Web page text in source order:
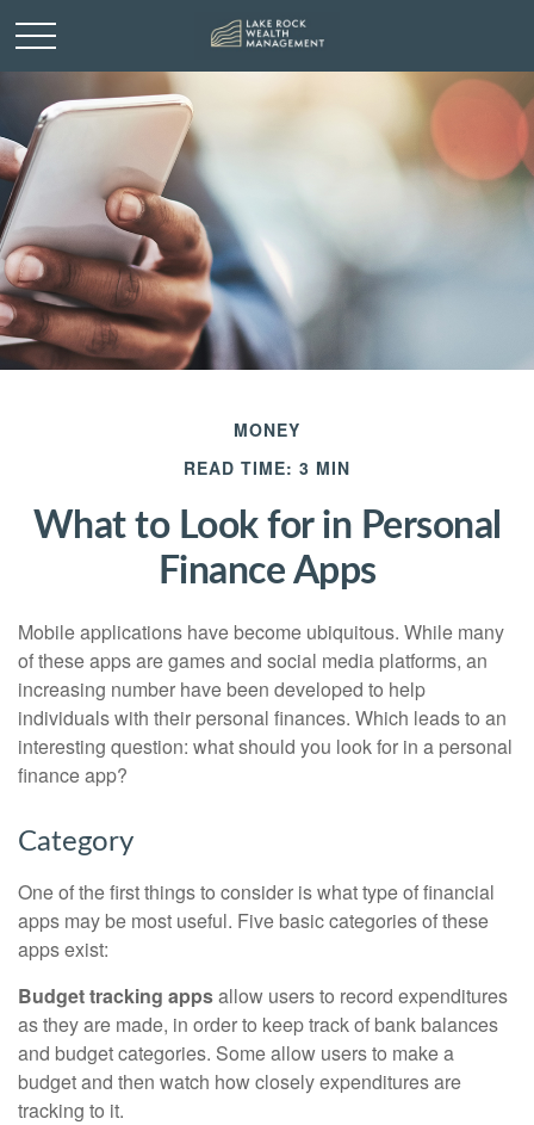
MONEY
READ TIME: 3 MIN
What to Look for in Personal
Finance Apps
Mobile applications have become ubiquitous. While many
of these apps are games and social media platforms, an
increasing number have been developed to help
individuals with their personal finances. Which leads to an
interesting question: what should you look for in a personal
finance app?
Category
One of the first things to consider is what type of financial
apps may be most useful. Five basic categories of these
apps exist:
Budget tracking appsallow users to record expenditures
as they are made, in order to keep track of bank balances
and budget categories. Some allow users to make a
budget and then watch how closely expenditures are
tracking to it.